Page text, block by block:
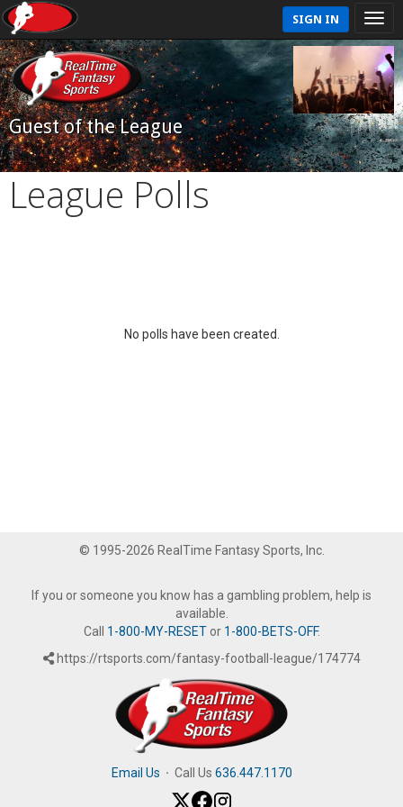
SIGN IN
Guest of the League
League Polls
No polls have been created.
© 1995-2026 RealTime Fantasy Sports, Inc.
If you or someone you know has a gambling problem, help is
available.
Call 1-800-MY-RESETor 1-800-BETS-OFF.
https://rtsports.com/fantasy-football-league/174774
Email Us · Call Us 636.447.1170